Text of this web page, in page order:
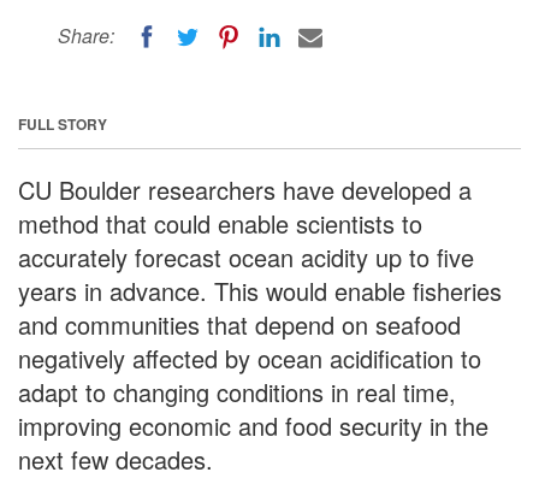
Share:
FULL STORY
CU Boulder researchers have developed a
method that could enable scientists to
accurately forecast ocean acidity up to five
years in advance. This would enable fisheries
and communities that depend on seafood
negatively affected by ocean acidification to
adapt to changing conditions in real time,
improving economic and food security in the
next few decades.